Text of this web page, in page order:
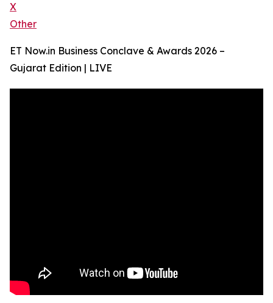
X
Other
ET Now.in Business Conclave & Awards 2026 –
Gujarat Edition | LIVE